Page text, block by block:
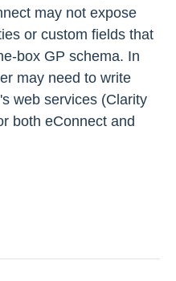
may not expose
or custom fields that
box GP schema. In
may need to write
web services (Clarity
both eConnect and